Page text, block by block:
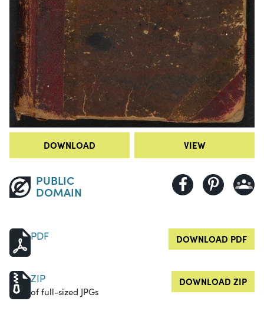
DOWNLOAD VIEW
PUBLIC
DOMAIN
PDF DOWNLOAD PDF
ZIP
of full-sized JPGs
DOWNLOAD ZIP